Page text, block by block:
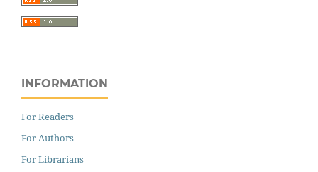
INFORMATION
For Readers
For Authors
For Librarians